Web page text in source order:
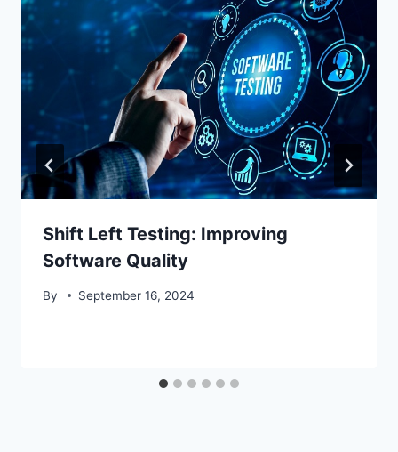
Shift Left Testing: Improving
Software Quality
By September 16, 2024